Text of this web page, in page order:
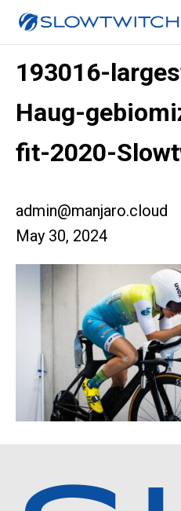
193016-
Haug-
fit-2020-
admin@manjaro.cloud
May 30, 2024